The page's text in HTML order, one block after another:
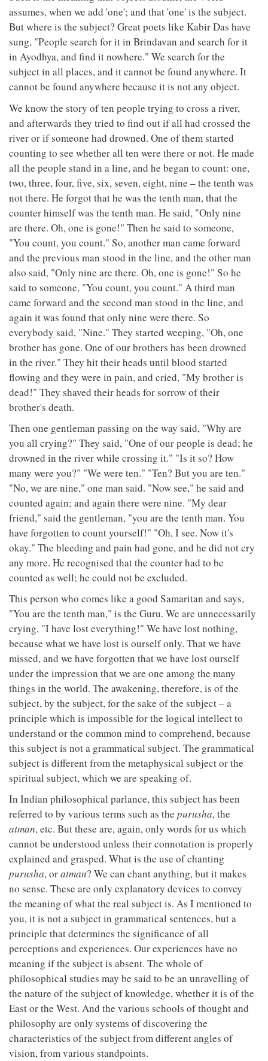
assumes, when we add 'one'; and that 'one' is the subject.
But where is the subject? Great poets like Kabir Das have
sung, "People search for it in Brindavan and search for it
in Ayodhya, and find it nowhere." We search for the
subject in all places, and it cannot be found anywhere. It
cannot be found anywhere because it is not any object.
We know the story of ten people trying to cross a river,
and afterwards they tried to find out if all had crossed the
river or if someone had drowned. One of them started
counting to see whether all ten were there or not. He made
all the people stand in a line, and he began to count: one,
two, three, four, five, six, seven, eight, nine – the tenth was
not there. He forgot that he was the tenth man, that the
counter himself was the tenth man. He said, "Only nine
are there. Oh, one is gone!" Then he said to someone,
"You count, you count." So, another man came forward
and the previous man stood in the line, and the other man
also said, "Only nine are there. Oh, one is gone!" So he
said to someone, "You count, you count." A third man
came forward and the second man stood in the line, and
again it was found that only nine were there. So
everybody said, "Nine." They started weeping, "Oh, one
brother has gone. One of our brothers has been drowned
in the river." They hit their heads until blood started
flowing and they were in pain, and cried, "My brother is
dead!" They shaved their heads for sorrow of their
brother's death.
Then one gentleman passing on the way said, "Why are
you all crying?" They said, "One of our people is dead; he
drowned in the river while crossing it." "Is it so? How
many were you?" "We were ten." "Ten? But you are ten."
"No, we are nine," one man said. "Now see," he said and
counted again; and again there were nine. "My dear
friend," said the gentleman, "you are the tenth man. You
have forgotten to count yourself!" "Oh, I see. Now it's
okay." The bleeding and pain had gone, and he did not cry
any more. He recognised that the counter had to be
counted as well; he could not be excluded.
This person who comes like a good Samaritan and says,
"You are the tenth man," is the Guru. We are unnecessarily
crying, "I have lost everything!" We have lost nothing,
because what we have lost is ourself only. That we have
missed, and we have forgotten that we have lost ourself
under the impression that we are one among the many
things in the world. The awakening, therefore, is of the
subject, by the subject, for the sake of the subject – a
principle which is impossible for the logical intellect to
understand or the common mind to comprehend, because
this subject is not a grammatical subject. The grammatical
subject is different from the metaphysical subject or the
spiritual subject, which we are speaking of.
In Indian philosophical parlance, this subject has been
referred to by various terms such as the purusha, the
atman, etc. But these are, again, only words for us which
cannot be understood unless their connotation is properly
explained and grasped. What is the use of chanting
purusha, oratman? We can chant anything, but it makes
no sense. These are only explanatory devices to convey
the meaning of what the real subject is. As I mentioned to
you, it is not a subject in grammatical sentences, but a
principle that determines the significance of all
perceptions and experiences. Our experiences have no
meaning if the subject is absent. The whole of
philosophical studies may be said to be an unravelling of
the nature of the subject of knowledge, whether it is of the
East or the West. And the various schools of thought and
philosophy are only systems of discovering the
characteristics of the subject from different angles of
vision, from various standpoints.